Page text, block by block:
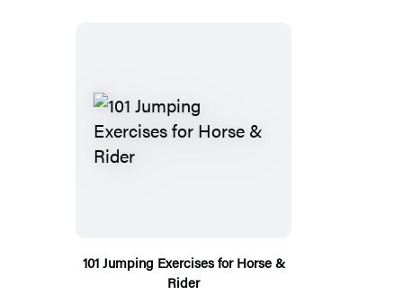
101 Jumping Exercises for Horse &
Rider